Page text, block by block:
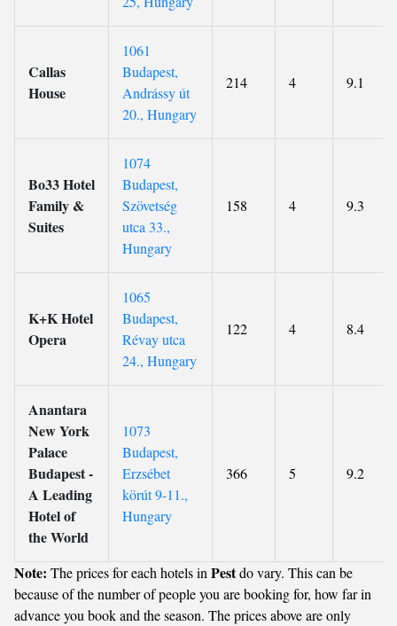
Callas
House
1061
Budapest,
Andrássy út
20., Hungary
214 4 9.1
Bo33 Hotel
Family &
Suites
1074
Budapest,
Szövetség
utca 33.,
Hungary
158 4 9.3
K+K Hotel
Opera
1065
Budapest,
Révay utca
24., Hungary
122 4 8.4
Anantara
New York
Palace
Budapest -
A Leading
Hotel of
the World
1073
Budapest,
Erzsébet
körút 9-11.,
Hungary
366 5 9.2
Note: The prices for each hotels in Pestdo vary. This can be
because of the number of people you are booking for, how far in
advance you book and the season. The prices above are only